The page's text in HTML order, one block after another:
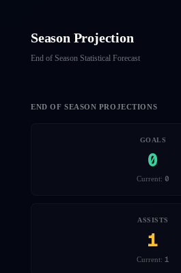
Season Projection
End of Season Statistical Forecast
END OF SEASON PROJECTIONS
GOALS
0
Current: 0
ASSISTS
1
Current: 1